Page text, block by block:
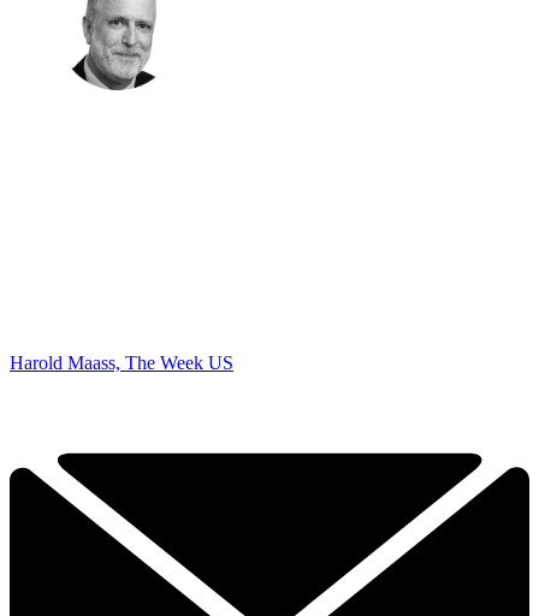
Harold Maass, The Week US